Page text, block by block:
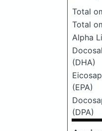
Total
Total
Alpha
(DHA)
(EPA)
(DPA)